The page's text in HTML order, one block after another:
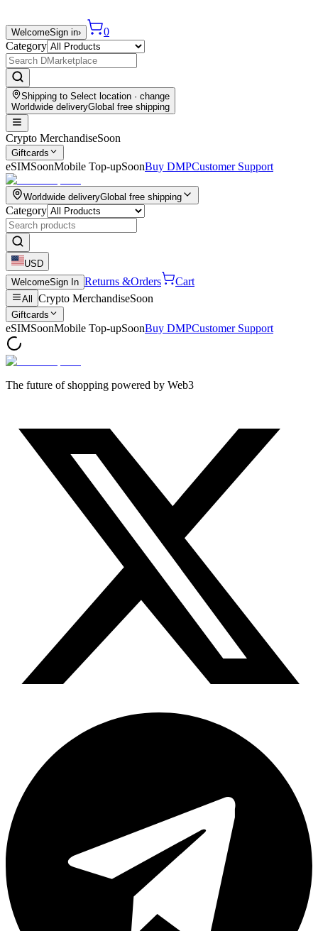
WelcomeSign in›
0
Category
Shipping to Select location · change
Worldwide deliveryGlobal free shipping
Crypto MerchandiseSoon
Giftcards
eSIMSoonMobile Top-upSoonBuy DMPCustomer Support
Worldwide deliveryGlobal free shipping
Category
USD
WelcomeSign In Returns &Orders Cart
All Crypto MerchandiseSoon
Giftcards
eSIMSoonMobile Top-upSoonBuy DMPCustomer Support
The future of shopping powered by Web3